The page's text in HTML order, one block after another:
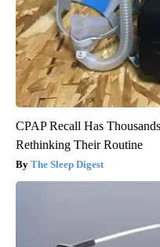
CPAP Recall Has
Rethinking Their Routine
The Sleep Digest